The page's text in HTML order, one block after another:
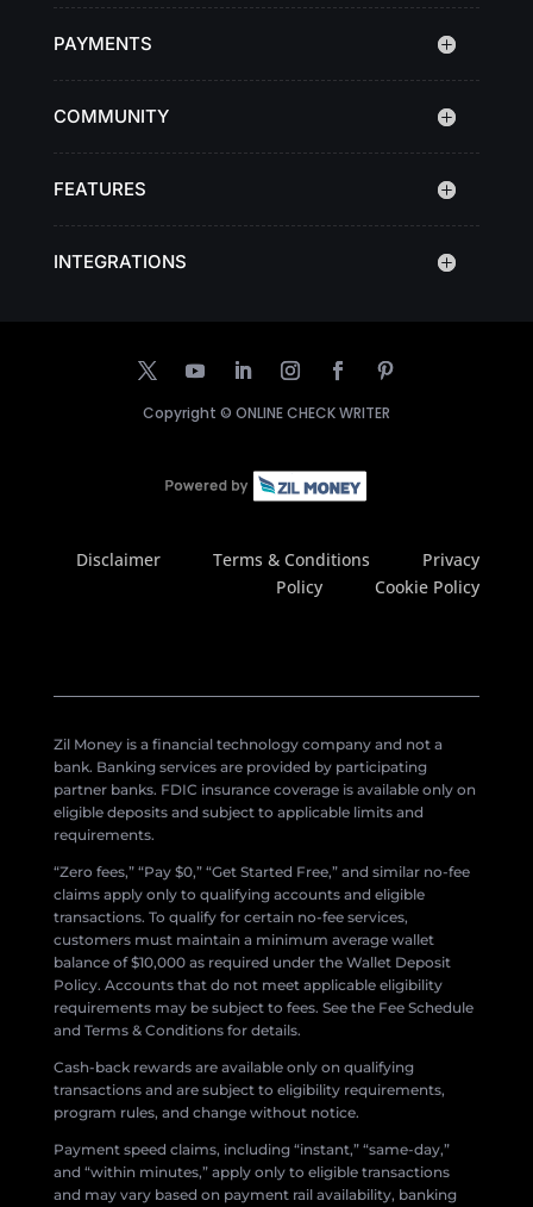
PAYMENTS
COMMUNITY
FEATURES
INTEGRATIONS
Copyright © ONLINE CHECK WRITER
Disclaimer Terms & Conditions
Privacy
Policy
Cookie Policy
Zil Money is a financial technology company and not a
bank. Banking services are provided by participating
partner banks. FDIC insurance coverage is available only on
eligible deposits and subject to applicable limits and
requirements.
“Zero fees,” “Pay $0,” “Get Started Free,” and similar no-fee
claims apply only to qualifying accounts and eligible
transactions. To qualify for certain no-fee services,
customers must maintain a minimum average wallet
balance of $10,000 as required under the Wallet Deposit
Policy. Accounts that do not meet applicable eligibility
requirements may be subject to fees. See the Fee Schedule
and Terms & Conditions for details.
Cash-back rewards are available only on qualifying
transactions and are subject to eligibility requirements,
program rules, and change without notice.
Payment speed claims, including “instant,” “same-day,”
and “within minutes,” apply only to eligible transactions
and may vary based on payment rail availability, banking